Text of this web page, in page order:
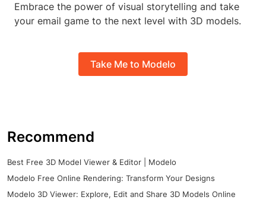
Embrace the power of visual storytelling and take
your email game to the next level with 3D models.
Take Me to Modelo
Recommend
Best Free 3D Model Viewer & Editor | Modelo
Modelo Free Online Rendering: Transform Your Designs
Modelo 3D Viewer: Explore, Edit and Share 3D Models Online